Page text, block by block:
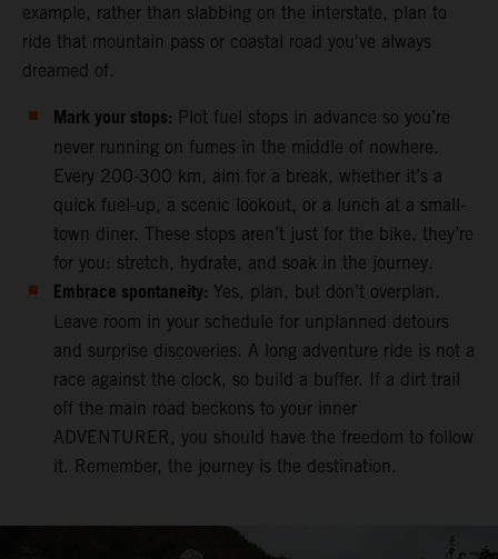
example, rather than slabbing on the interstate, plan to
ride that mountain pass or coastal road you've always
dreamed of.
Mark your stops: Plot fuel stops in advance so you’re
never running on fumes in the middle of nowhere.
Every 200-300 km, aim for a break, whether it’s a
quick fuel-up, a scenic lookout, or a lunch at a small-
town diner. These stops aren’t just for the bike, they’re
for you: stretch, hydrate, and soak in the journey.
Embrace spontaneity: Yes, plan, but don’t overplan.
Leave room in your schedule for unplanned detours
and surprise discoveries. A long adventure ride is not a
race against the clock, so build a buffer. If a dirt trail
off the main road beckons to your inner
ADVENTURER, you should have the freedom to follow
it. Remember, the journey is the destination.